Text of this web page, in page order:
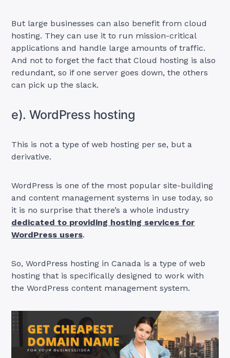
But large businesses can also benefit from cloud
hosting. They can use it to run mission-critical
applications and handle large amounts of traffic.
And not to forget the fact that Cloud hosting is also
redundant, so if one server goes down, the others
can pick up the slack.
e). WordPress hosting
This is not a type of web hosting per se, but a
derivative.
WordPress is one of the most popular site-building
and content management systems in use today, so
it is no surprise that there’s a whole industry
dedicated to providing hosting services for
WordPress users.
So, WordPress hosting in Canada is a type of web
hosting that is specifically designed to work with
the WordPress content management system.